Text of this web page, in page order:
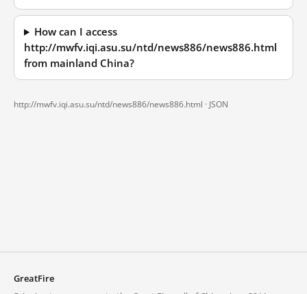
How can I access
http://mwfv.iqi.asu.su/ntd/news886/news886.html
from mainland China?
http://mwfv.iqi.asu.su/ntd/news886/news886.html · JSON
GreatFire